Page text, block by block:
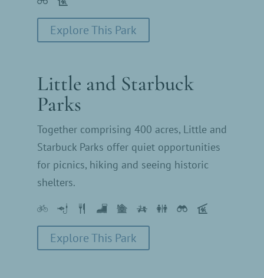
Explore This Park
Little and Starbuck
Parks
Together comprising 400 acres, Little and
Starbuck Parks offer quiet opportunities
for picnics, hiking and seeing historic
shelters.
Explore This Park